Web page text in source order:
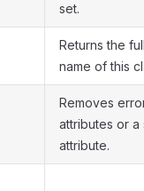
set.
Returns the
name of this
Removes
attributes or a
attribute.